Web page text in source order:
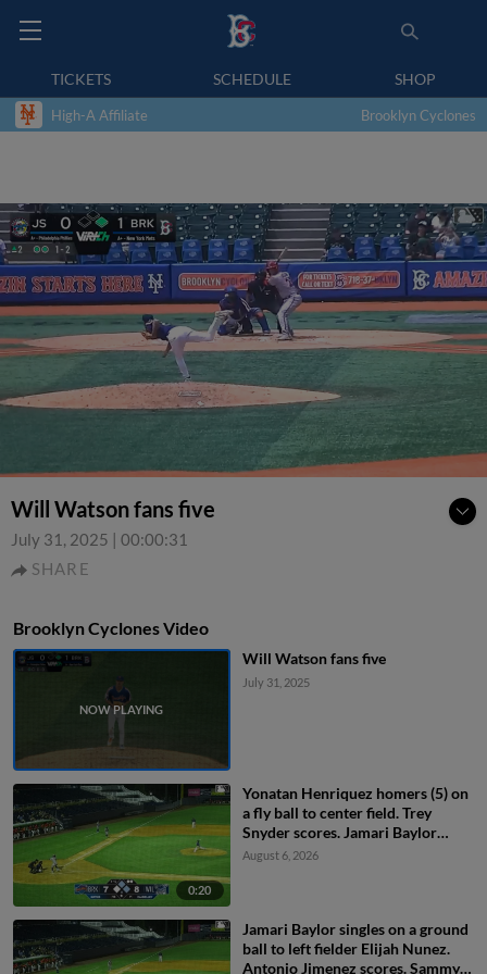
TICKETS SCHEDULE SHOP
High-A Affiliate Brooklyn Cyclones
Will Watson fans five
July 31, 2025 | 00:00:31
SHARE
Brooklyn Cyclones Video
Will Watson fans five
July 31, 2025
0:20
Yonatan Henriquez homers (5) on
a fly ball to center field. Trey
Snyder scores. Jamari Baylor
scores.
August 6, 2026
Jamari Baylor singles on a ground
ball to left fielder Elijah Nunez.
Antonio Jimenez scores. Sammy